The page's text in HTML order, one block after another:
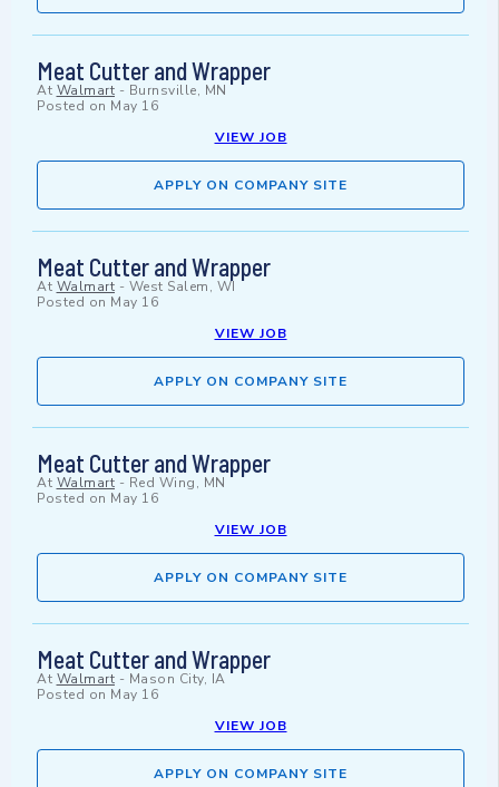
Meat Cutter and Wrapper
At Walmart - Burnsville, MN
Posted on May 16
VIEW JOB
APPLY ON COMPANY SITE
Meat Cutter and Wrapper
At Walmart - West Salem, WI
Posted on May 16
VIEW JOB
APPLY ON COMPANY SITE
Meat Cutter and Wrapper
At Walmart - Red Wing, MN
Posted on May 16
VIEW JOB
APPLY ON COMPANY SITE
Meat Cutter and Wrapper
At Walmart - Mason City, IA
Posted on May 16
VIEW JOB
APPLY ON COMPANY SITE